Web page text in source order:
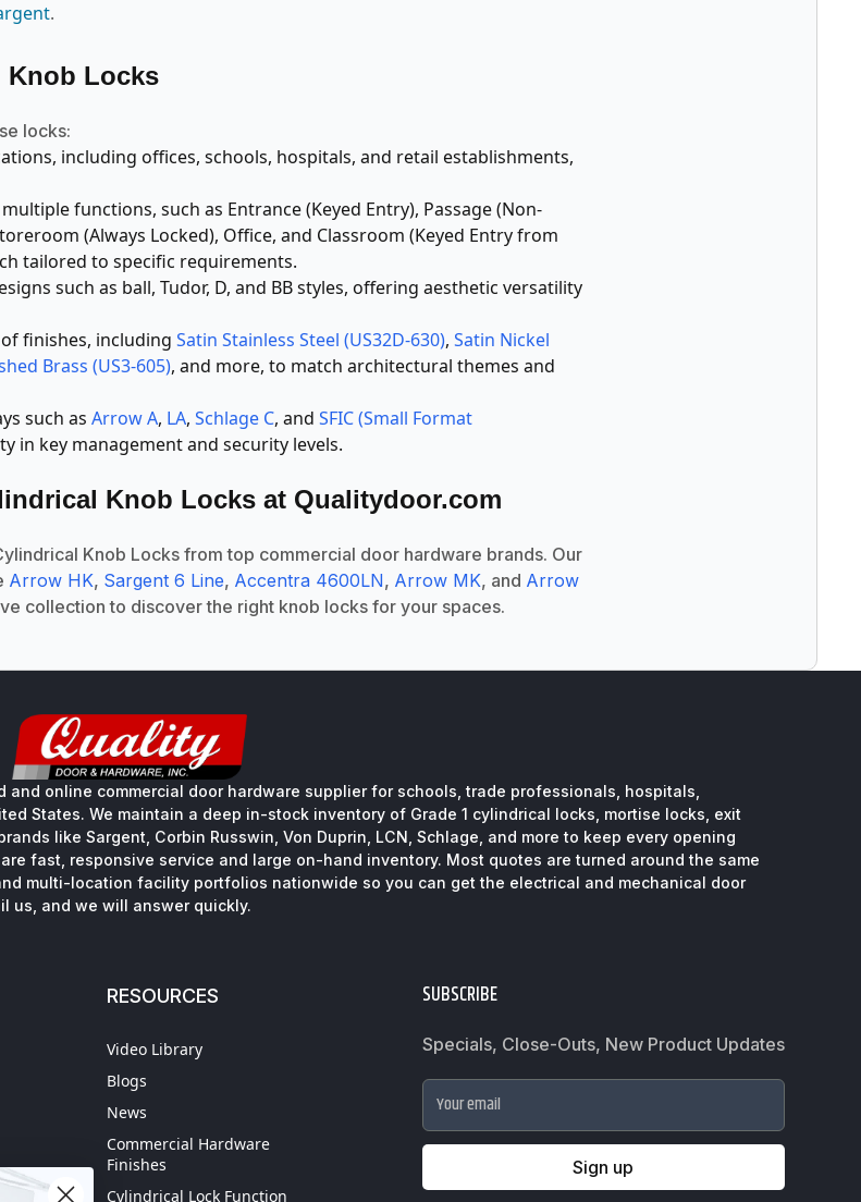
.
Knob Locks
locks:
including offices, schools, hospitals, and retail establishments,
functions, such as Entrance (Keyed Entry), Passage (Non-
(Always Locked), Office, and Classroom (Keyed Entry from
tailored to specific requirements.
such as ball, Tudor, D, and BB styles, offering aesthetic versatility
finishes, including Satin Stainless Steel (US32D-630), Satin Nickel
Brass (US3-605), and more, to match architectural themes and
such as Arrow A, LA, Schlage C, and SFIC (Small Format
in key management and security levels.
Knob Locks at Qualitydoor.com
Knob Locks from top commercial door hardware brands. Our
Arrow HK, Sargent 6 Line, Accentra 4600LN, Arrow MK, and Arrow
collection to discover the right knob locks for your spaces.
online commercial door hardware supplier for schools, trade professionals, hospitals,
States. We maintain a deep in-stock inventory of Grade 1 cylindrical locks, mortise locks, exit
like Sargent, Corbin Russwin, Von Duprin, LCN, Schlage, and more to keep every opening
fast, responsive service and large on-hand inventory. Most quotes are turned around the same
multi-location facility portfolios nationwide so you can get the electrical and mechanical door
us, and we will answer quickly.
RESOURCES
Video Library
Blogs
News
Commercial Hardware
Finishes
Cylindrical Lock Function
SUBSCRIBE
Specials, Close-Outs, New Product Updates
Your email
Sign up